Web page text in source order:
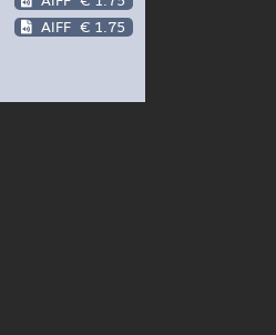
AIFF € 1.75